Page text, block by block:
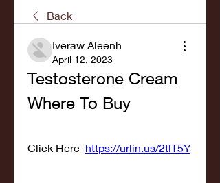
Back
Iveraw Aleenh
April 12, 2023
Testosterone Cream
Where To Buy
Click Here https://urlin.us/2tlT5Y